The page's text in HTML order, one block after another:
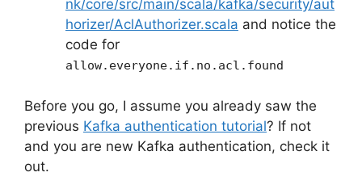
nk/core/src/main/scala/kafka/security/aut
horizer/AclAuthorizer.scala and notice the
code for
allow.everyone.if.no.acl.found
Before you go, I assume you already saw the
previous Kafka authentication tutorial? If not
and you are new Kafka authentication, check it
out.